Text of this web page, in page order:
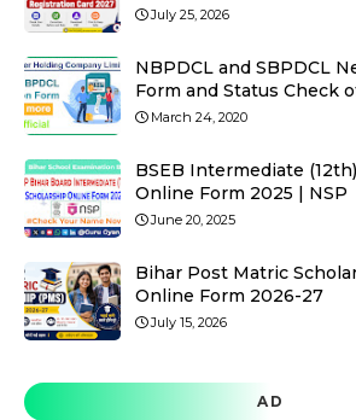
July 25, 2026
NBPDCL and SBPDCL
Form and Status Check
March 24, 2020
BSEB Intermediate
Online Form 2025 | NSP
June 20, 2025
Bihar Post Matric
Online Form 2026-27
July 15, 2026
AD